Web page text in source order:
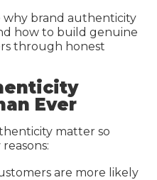
why brand authenticity
how to build genuine
through honest
Ever
matter so
are more likely